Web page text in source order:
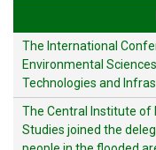
The International
Environmental
Technologies and
The Central Institute of
Studies joined the